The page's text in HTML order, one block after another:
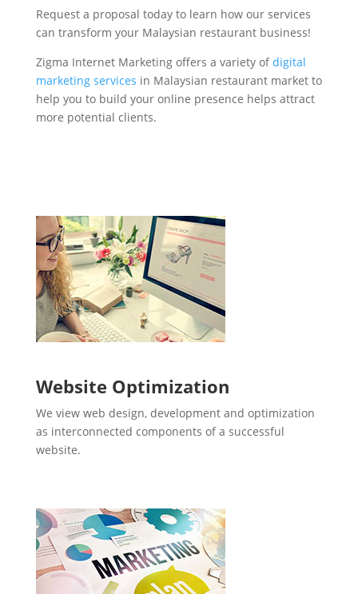
Request a proposal today to learn how our services
can transform your Malaysian restaurant business!
Zigma Internet Marketing offers a variety ofdigital
marketing services in Malaysian restaurant market to
help you to build your online presence helps attract
more potential clients.
Website Optimization
We view web design, development and optimization
as interconnected components of a successful
website.